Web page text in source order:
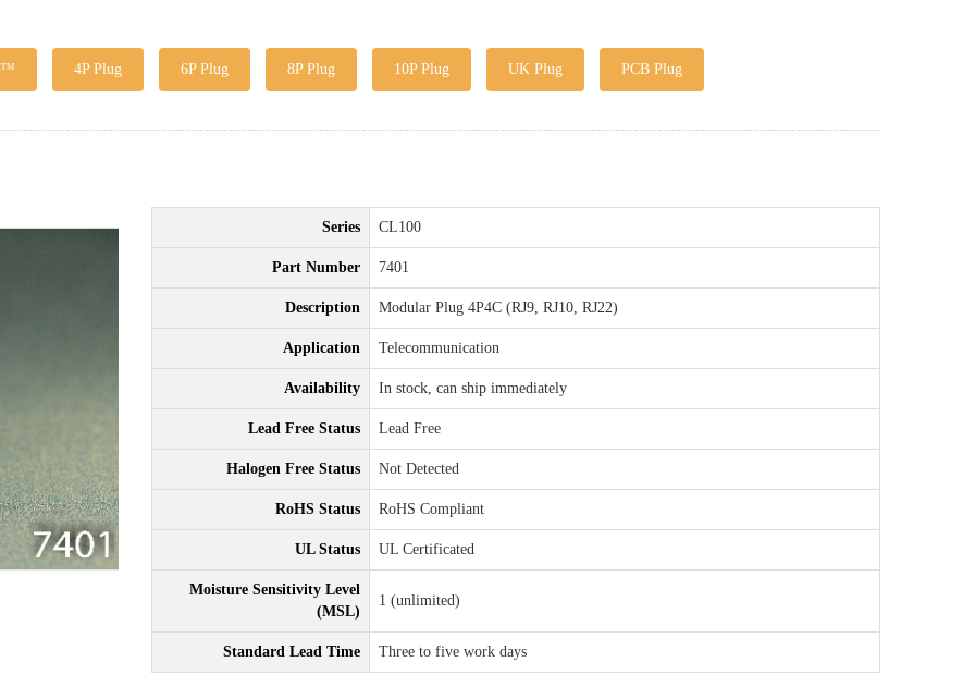
4P Plug 6P Plug 8P Plug 10P Plug UK Plug PCB Plug
Series CL100
Part Number 7401
Description Modular Plug 4P4C (RJ9, RJ10, RJ22)
Application Telecommunication
Availability In stock, can ship immediately
Lead Free Status Lead Free
Halogen Free Status Not Detected
RoHS Status RoHS Compliant
UL Status UL Certificated
Moisture Sensitivity Level
(MSL)
1 (unlimited)
Standard Lead Time Three to five work days